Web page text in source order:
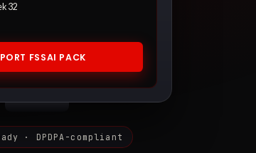
32
FSSAI PACK
· DPDPA-compliant